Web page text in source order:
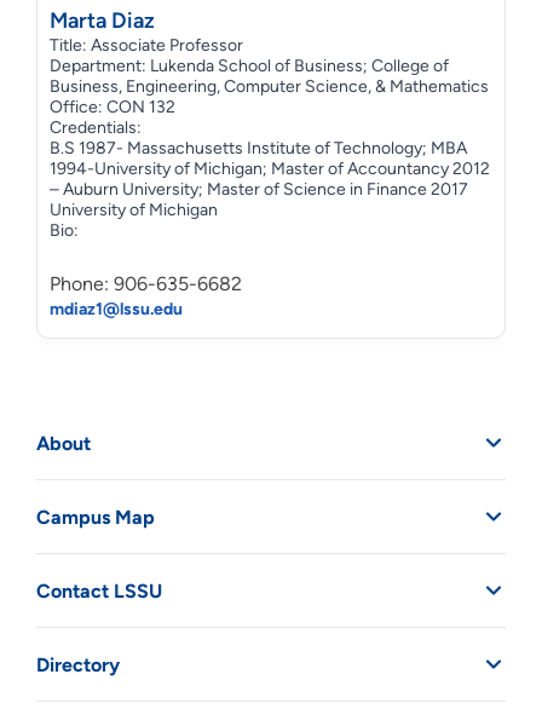
About
Campus Map
Contact LSSU
Directory
Marta Diaz
Title: Associate Professor
Department: Lukenda School of Business; College of
Business, Engineering, Computer Science, & Mathematics
Office: CON 132
Credentials:
B.S 1987- Massachusetts Institute of Technology; MBA
1994-University of Michigan; Master of Accountancy 2012
– Auburn University; Master of Science in Finance 2017
University of Michigan
Bio:
Phone: 906-635-6682
mdiaz1@lssu.edu